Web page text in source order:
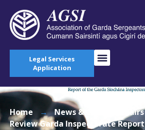
Legal Services
Application
Home → News & Current Affairs
Review Garda Inspectorate Report